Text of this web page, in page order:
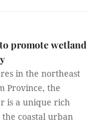
promote wetland
in the northeast
Province, the
is a unique rich
coastal urban